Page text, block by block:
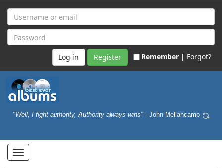
Register Remember | Forgot?
"Well, I fight authority, Authority always wins" - John Mellancamp
Toggle
navigation